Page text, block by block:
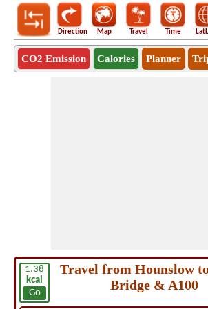
Direction Map Travel Time
CO2 Emission Calories Planner
1.38
kcal
Go
Travel from Hounslow
Bridge & A100